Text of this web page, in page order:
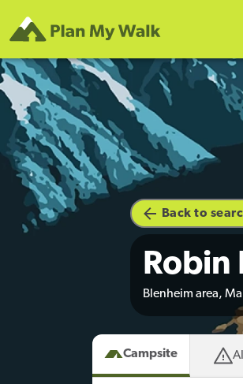
Back to
Robin
Blenheim area,
Campsite